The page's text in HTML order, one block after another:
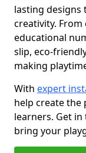
lasting designs
creativity. From
educational
slip, eco-
making
With expert
help create
learners. Get
bring your